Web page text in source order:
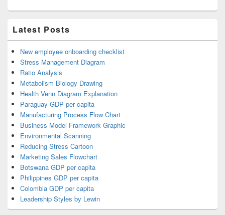
Latest Posts
New employee onboarding checklist
Stress Management Diagram
Ratio Analysis
Metabolism Biology Drawing
Health Venn Diagram Explanation
Paraguay GDP per capita
Manufacturing Process Flow Chart
Business Model Framework Graphic
Environmental Scanning
Reducing Stress Cartoon
Marketing Sales Flowchart
Botswana GDP per capita
Philippines GDP per capita
Colombia GDP per capita
Leadership Styles by Lewin